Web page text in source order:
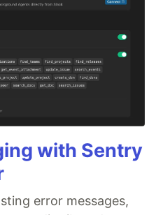
with Sentry
error messages,